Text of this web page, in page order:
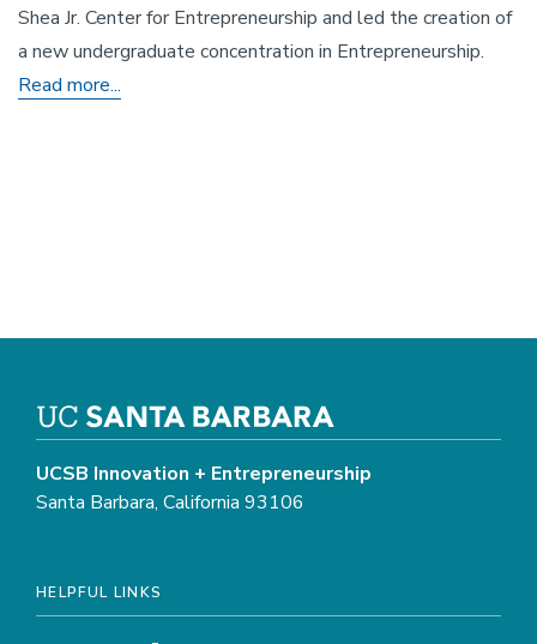
Shea Jr. Center for Entrepreneurship and led the creation of
a new undergraduate concentration in Entrepreneurship.
Read more...
UCSB Innovation + Entrepreneurship
Santa Barbara, California 93106
HELPFUL LINKS